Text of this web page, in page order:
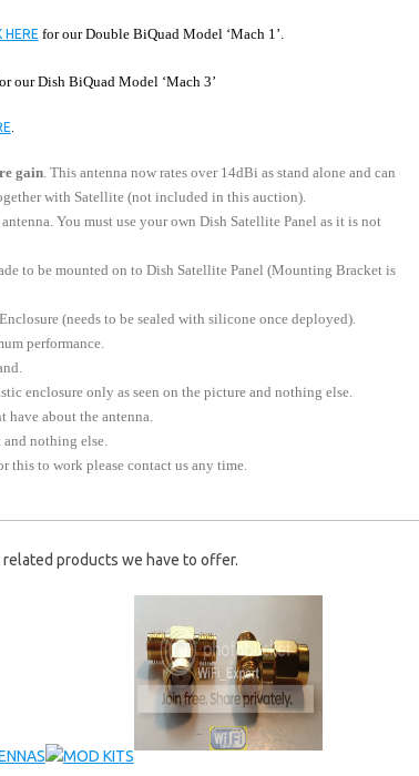
HEREfor our Double BiQuad Model ‘Mach 1’.
our Dish BiQuad Model ‘Mach 3’
.
gain. This antenna now rates over 14dBi as stand alone and can
with Satellite (not included in this auction).
You must use your own Dish Satellite Panel as it is not
to be mounted on to Dish Satellite Panel (Mounting Bracket is
(needs to be sealed with silicone once deployed).
performance.
enclosure only as seen on the picture and nothing else.
have about the antenna.
nothing else.
this to work please contact us any time.
related products we have to offer.